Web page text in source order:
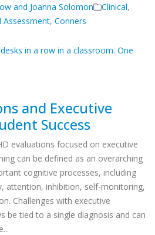
and Joanna Solomon Clinical,
Assessment, Conners
and Executive
Success
evaluations focused on executive
can be defined as an overarching
cognitive processes, including
attention, inhibition, self-monitoring,
Challenges with executive
be tied to a single diagnosis and can